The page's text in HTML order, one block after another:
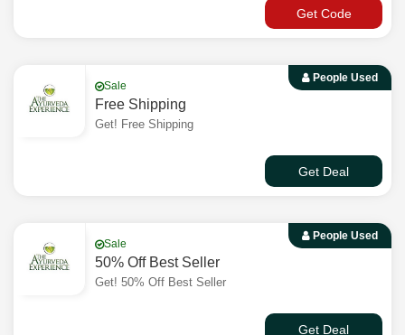
Get Code
People Used
Sale
Free Shipping
Get! Free Shipping
Get Deal
People Used
Sale
50% Off Best Seller
Get! 50% Off Best Seller
Get Deal